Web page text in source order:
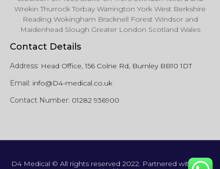
Wrekin Thurrock Torbay Warrington York West Berkshire
Reading Wokingham Bracknell Forest Windsor and
Maidenhead Slough Greater London Scotland Wales
Contact Details
Address: Head Office, 156 Colne Rd, Burnley BB10 1DT
Email: info@D4-medical.co.uk
Contact Number: 01282 936900
D4 Medical © All rights reserved 2022. Partnered withJust